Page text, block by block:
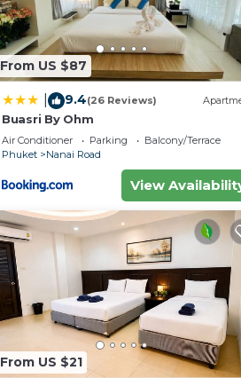
From US $87
9.4(26 Reviews)
Buasri By Ohm
Air Conditioner Parking
Balcony/Terrace
Phuket
Nanai Road
View
From US $21